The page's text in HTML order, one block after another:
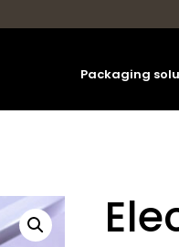
Packaging